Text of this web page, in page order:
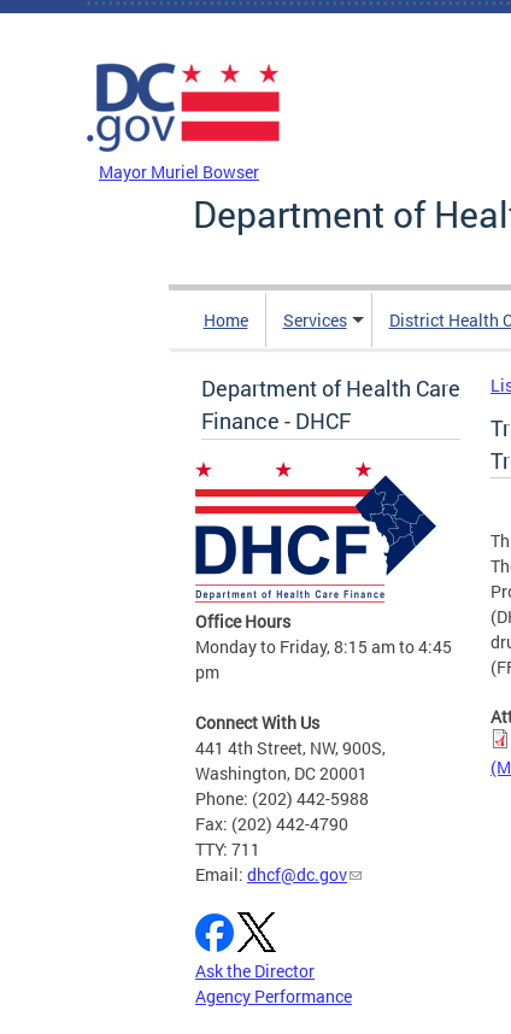
Skip to main content
Mayor Muriel Bowser
Department of
Home Services District Health
Department of Health Care
Finance - DHCF
Office Hours
Monday to Friday, 8:15 am to 4:45
pm
Connect With Us
441 4th Street, NW, 900S,
Washington, DC 20001
Phone: (202) 442-5988
Fax: (202) 442-4790
TTY: 711
Email: dhcf@dc.gov
Ask the Director
Agency Performance